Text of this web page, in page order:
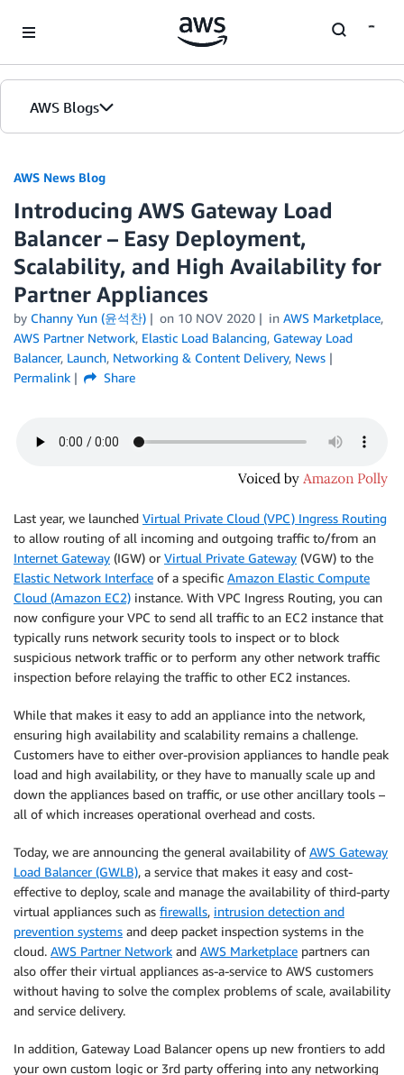
AWS Blogs
AWS News Blog
Introducing AWS Gateway Load
Balancer – Easy Deployment,
Scalability, and High Availability for
Partner Appliances
by Channy Yun (윤석찬) on 10 NOV 2020 in AWS Marketplace,
AWS Partner Network, Elastic Load Balancing, Gateway Load
Balancer, Launch, Networking & Content Delivery, News
Permalink
Share
Last year, we launched Virtual Private Cloud (VPC) Ingress Routing
to allow routing of all incoming and outgoing traffic to/from an
Internet Gateway (IGW) or Virtual Private Gateway (VGW) to the
Elastic Network Interface of a specific Amazon Elastic Compute
Cloud (Amazon EC2) instance. With VPC Ingress Routing, you can
now configure your VPC to send all traffic to an EC2 instance that
typically runs network security tools to inspect or to block
suspicious network traffic or to perform any other network traffic
inspection before relaying the traffic to other EC2 instances.
While that makes it easy to add an appliance into the network,
ensuring high availability and scalability remains a challenge.
Customers have to either over-provision appliances to handle peak
load and high availability, or they have to manually scale up and
down the appliances based on traffic, or use other ancillary tools –
all of which increases operational overhead and costs.
Today, we are announcing the general availability ofAWS Gateway
Load Balancer (GWLB), a service that makes it easy and cost-
effective to deploy, scale and manage the availability of third-party
virtual appliances such as firewalls, intrusion detection and
prevention systems and deep packet inspection systems in the
cloud. AWS Partner Network and AWS Marketplace partners can
also offer their virtual appliances as-a-service to AWS customers
without having to solve the complex problems of scale, availability
and service delivery.
In addition, Gateway Load Balancer opens up new frontiers to add
your own custom logic or 3rd party offering into any networking